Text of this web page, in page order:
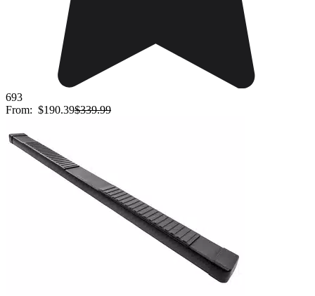
693
From: $190.39$339.99